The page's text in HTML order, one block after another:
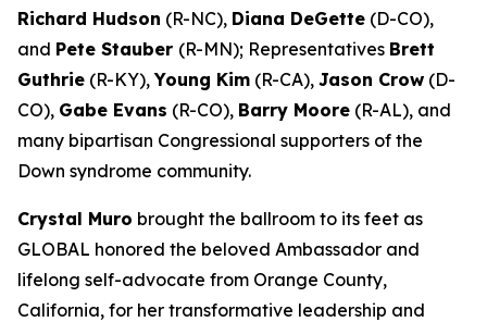
Richard Hudson (R-NC), Diana DeGette (D-CO),
and Pete Stauber (R-MN); Representatives Brett
Guthrie (R-KY),Young Kim (R-CA), Jason Crow (D-
CO), Gabe Evans (R-CO), Barry Moore (R-AL), and
many bipartisan Congressional supporters of the
Down syndrome community.
Crystal Muro brought the ballroom to its feet as
GLOBAL honored the beloved Ambassador and
lifelong self-advocate from Orange County,
California, for her transformative leadership and